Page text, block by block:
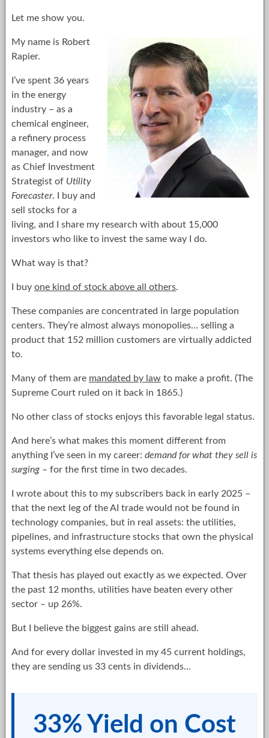
Let me show you.
My name is Robert
Rapier.
I’ve spent 36 years
in the energy
industry – as a
chemical engineer,
a refinery process
manager, and now
as Chief Investment
Strategist of Utility
Forecaster. I buy and
sell stocks for a
living, and I share my research with about 15,000
investors who like to invest the same way I do.
What way is that?
I buy one kind of stock above all others.
These companies are concentrated in large population
centers. They’re almost always monopolies… selling a
product that 152 million customers are virtually addicted
to.
Many of them are mandated by law to make a profit. (The
Supreme Court ruled on it back in 1865.)
No other class of stocks enjoys this favorable legal status.
And here’s what makes this moment different from
anything I’ve seen in my career: demand for what they sell is
surging – for the first time in two decades.
I wrote about this to my subscribers back in early 2025 –
that the next leg of the AI trade would not be found in
technology companies, but in real assets: the utilities,
pipelines, and infrastructure stocks that own the physical
systems everything else depends on.
That thesis has played out exactly as we expected. Over
the past 12 months, utilities have beaten every other
sector – up 26%.
But I believe the biggest gains are still ahead.
And for every dollar invested in my 45 current holdings,
they are sending us 33 cents in dividends…
33% Yield on Cost